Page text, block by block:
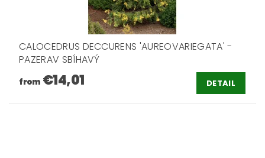
CALOCEDRUS DECCURENS 'AUREOVARIEGATA' -
PAZERAV SBÍHAVÝ
from €14,01 DETAIL